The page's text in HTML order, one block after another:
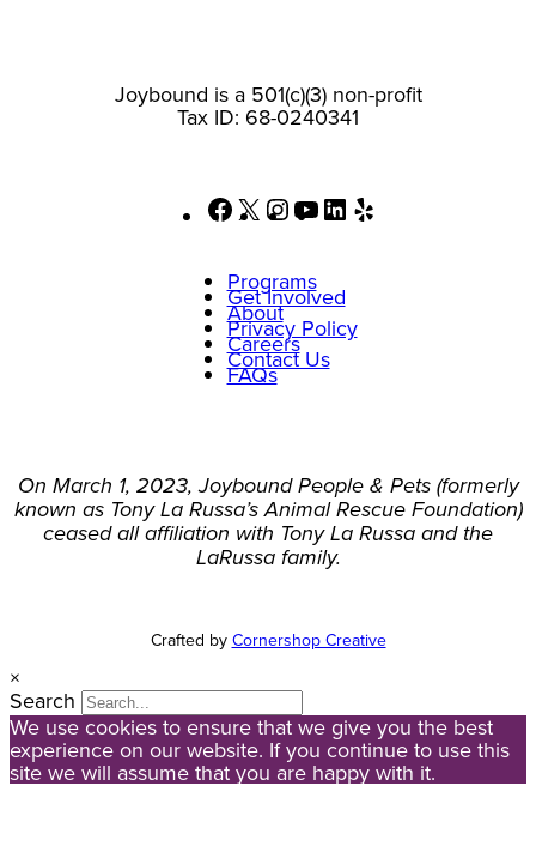
Joybound is a 501(c)(3) non-profit
Tax ID: 68-0240341
Facebook
X Instagram
YouTubeLinkedIn
Programs
Get Involved
About
Privacy Policy
Careers
Contact Us
FAQs
On March 1, 2023, Joybound People & Pets (formerly
known as Tony La Russa’s Animal Rescue Foundation)
ceased all affiliation with Tony La Russa and the
LaRussa family.
Crafted by Cornershop Creative
×
Search
We use cookies to ensure that we give you the best
experience on our website. If you continue to use this
site we will assume that you are happy with it.